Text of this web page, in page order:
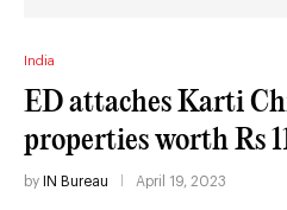
India
ED attaches Karti
properties worth Rs
by IN Bureau April 19, 2023